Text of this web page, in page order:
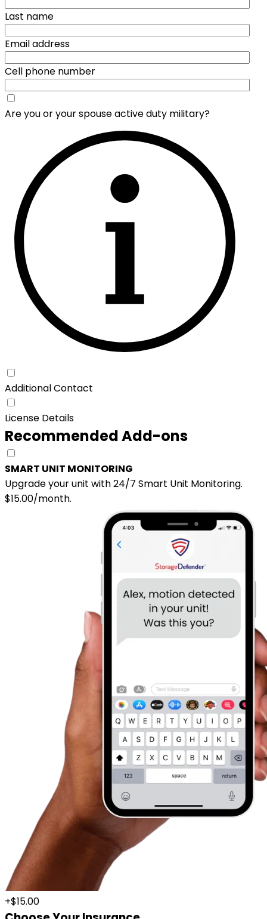
Last name
Email address
Cell phone number
Are you or your spouse active duty military?
Additional Contact
License Details
Recommended Add-ons
SMART UNIT MONITORING
Upgrade your unit with 24/7 Smart Unit Monitoring.
$15.00/month.
+$15.00